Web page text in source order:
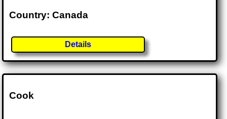
Country: Canada
Details
Cook